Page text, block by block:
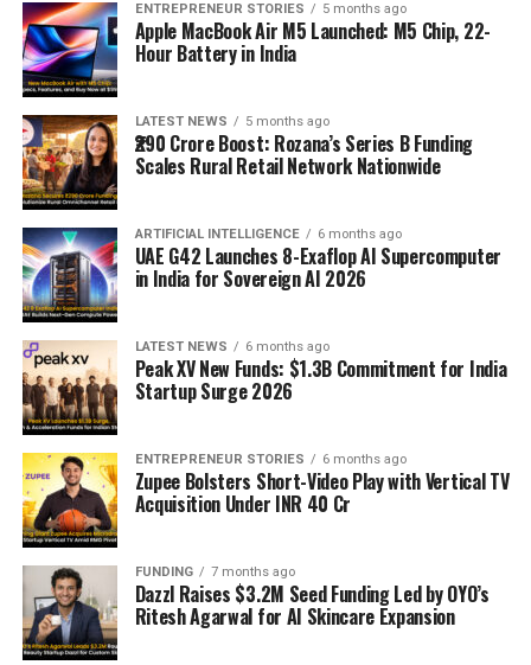
ENTREPRENEUR STORIES 5 months ago
Apple MacBook Air M5 Launched: M5 Chip, 22-
Hour Battery in India
LATEST NEWS 5 months ago
₹290 Crore Boost: Rozana’s Series B Funding
Scales Rural Retail Network Nationwide
ARTIFICIAL INTELLIGENCE 6 months ago
UAE G42 Launches 8-Exaflop AI Supercomputer
in India for Sovereign AI 2026
LATEST NEWS 6 months ago
Peak XV New Funds: $1.3B Commitment for India
Startup Surge 2026
ENTREPRENEUR STORIES 6 months ago
Zupee Bolsters Short-Video Play with Vertical TV
Acquisition Under INR 40 Cr
FUNDING 7 months ago
Dazzl Raises $3.2M Seed Funding Led by OYO’s
Ritesh Agarwal for AI Skincare Expansion